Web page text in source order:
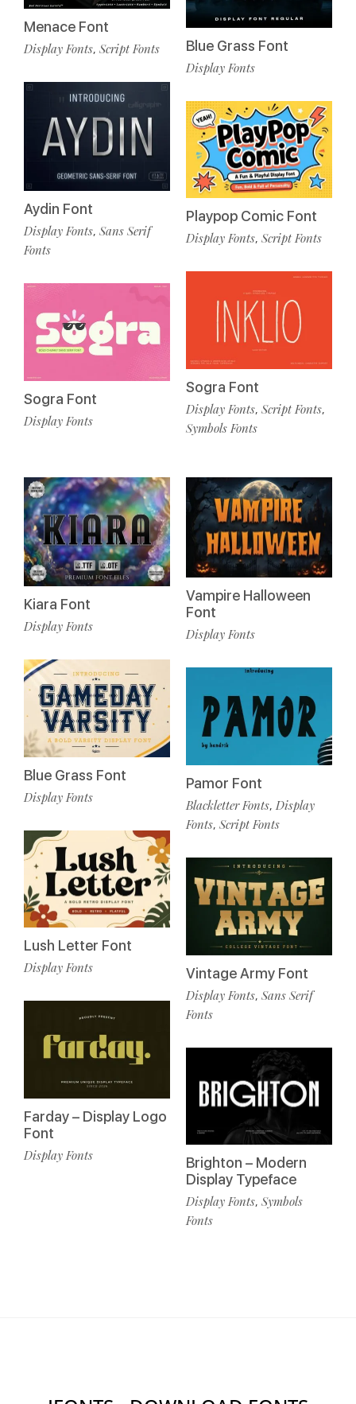
Menace Font
Display Fonts, Script Fonts
Aydin Font
Display Fonts, Sans Serif
Fonts
Sogra Font
Display Fonts
Blue Grass Font
Display Fonts
Playpop Comic Font
Display Fonts, Script Fonts
Sogra Font
Display Fonts, Script Fonts,
Symbols Fonts
Kiara Font
Display Fonts
Blue Grass Font
Display Fonts
Lush Letter Font
Display Fonts
Farday – Display Logo
Font
Display Fonts
Vampire Halloween
Font
Display Fonts
Pamor Font
Blackletter Fonts, Display
Fonts, Script Fonts
Vintage Army Font
Display Fonts, Sans Serif
Fonts
Brighton – Modern
Display Typeface
Display Fonts, Symbols
Fonts